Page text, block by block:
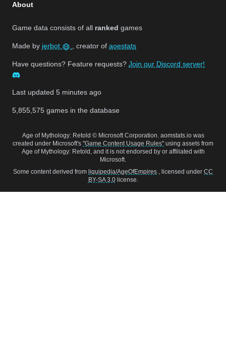
About
Game data consists of all ranked games
Made by jerbot , creator of aoestats
Have questions? Feature requests? Join our Discord server!
Last updated 5 minutes ago
5,855,575 games in the database
Age of Mythology: Retold © Microsoft Corporation. aomstats.io was
created under Microsoft's "Game Content Usage Rules" using assets from
Age of Mythology: Retold, and it is not endorsed by or affiliated with
Microsoft.
Some content derived from liquipedia/AgeOfEmpires , licensed under CC
BY-SA 3.0license.